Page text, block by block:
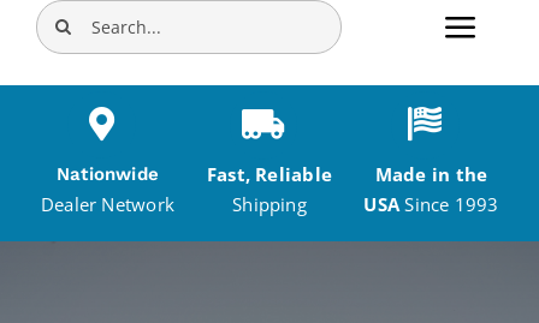
Toggle
Products
Search
for:
Nationwide
Dealer Network
Fast, Reliable
Shipping
Made in the
USA Since 1993